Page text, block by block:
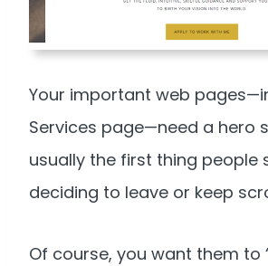
Your important web
Services page—need a hero
usually the first thing people
deciding to leave or keep
Of course, you want them to